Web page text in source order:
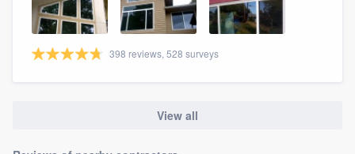
398 reviews, 528 surveys
View all